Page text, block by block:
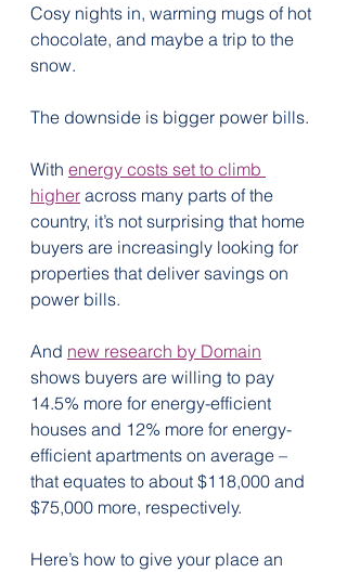
Cosy nights in, warming mugs of hot
chocolate, and maybe a trip to the
snow.
The downside is bigger power bills.
With energy costs set to climb
higher across many parts of the
country, it’s not surprising that home
buyers are increasingly looking for
properties that deliver savings on
power bills.
And new research by Domain
shows buyers are willing to pay
14.5% more for energy-efficient
houses and 12% more for energy-
efficient apartments on average –
that equates to about $118,000 and
$75,000 more, respectively.
Here’s how to give your place an